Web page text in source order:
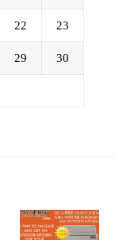
22 23
29 30